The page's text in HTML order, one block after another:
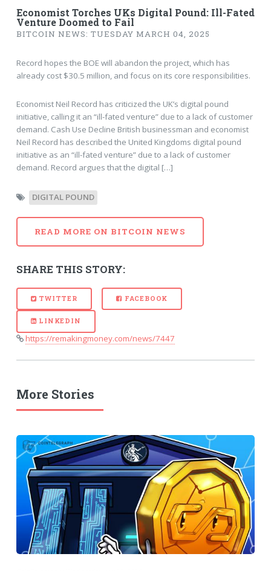
Economist Torches UKs Digital Pound: Ill-Fated
Venture Doomed to Fail
BITCOIN NEWS: TUESDAY MARCH 04, 2025
Record hopes the BOE will abandon the project, which has
already cost $30.5 million, and focus on its core responsibilities.
Economist Neil Record has criticized the UK’s digital pound
initiative, calling it an “ill-fated venture” due to a lack of customer
demand. Cash Use Decline British businessman and economist
Neil Record has described the United Kingdoms digital pound
initiative as an “ill-fated venture” due to a lack of customer
demand. Record argues that the digital […]
DIGITAL POUND
READ MORE ON BITCOIN NEWS
SHARE THIS STORY:
TWITTER FACEBOOK
LINKEDIN
https://remakingmoney.com/news/7447
More Stories